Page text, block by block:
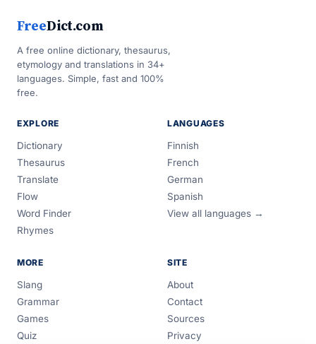
FreeDict.com
A free online dictionary, thesaurus,
etymology and translations in 34+
languages. Simple, fast and 100%
free.
EXPLORE
Dictionary
Thesaurus
Translate
Flow
Word Finder
Rhymes
LANGUAGES
Finnish
French
German
Spanish
View all languages →
MORE
Slang
Grammar
Games
Quiz
SITE
About
Contact
Sources
Privacy